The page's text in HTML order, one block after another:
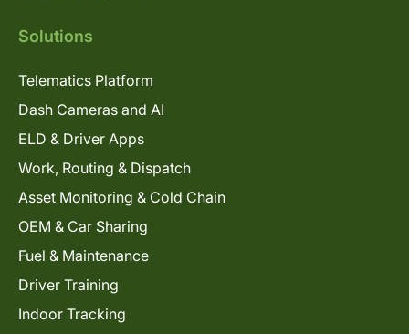
Solutions
Telematics Platform
Dash Cameras and AI
ELD & Driver Apps
Work, Routing & Dispatch
Asset Monitoring & Cold Chain
OEM & Car Sharing
Fuel & Maintenance
Driver Training
Indoor Tracking